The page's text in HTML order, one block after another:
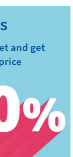
and get